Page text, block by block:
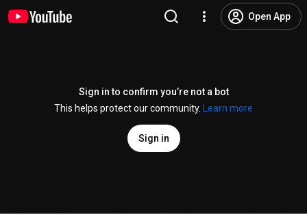
Open App
Sign in to confirm you’re not a bot
This helps protect our community.
Learn more
Sign in